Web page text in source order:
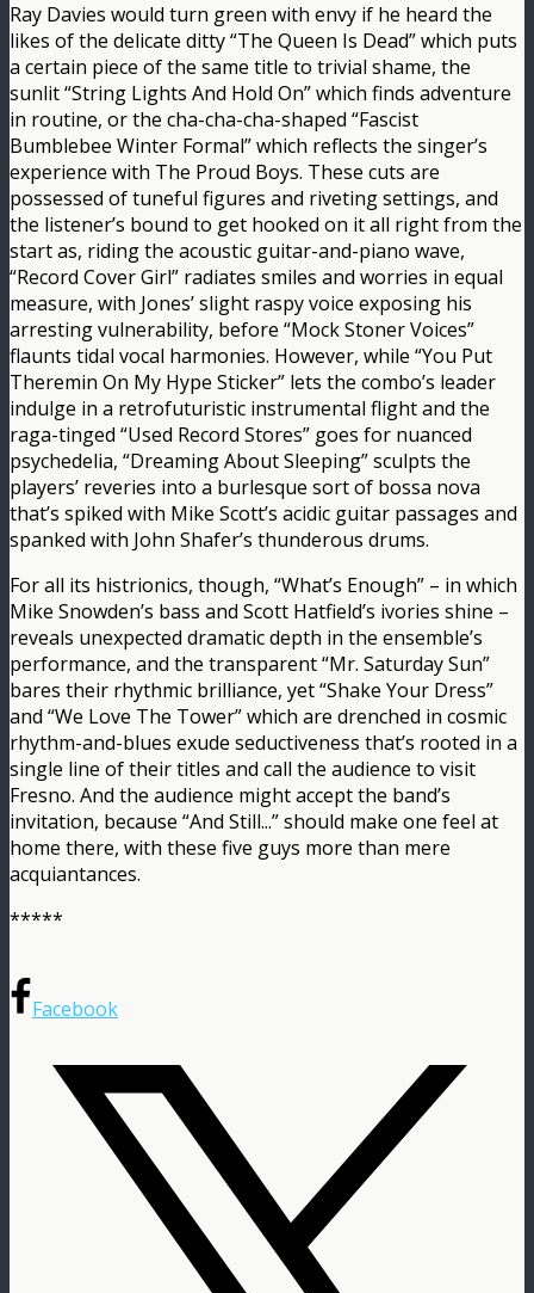
Ray Davies would turn green with envy if he heard the
likes of the delicate ditty “The Queen Is Dead” which puts
a certain piece of the same title to trivial shame, the
sunlit “String Lights And Hold On” which finds adventure
in routine, or the cha-cha-cha-shaped “Fascist
Bumblebee Winter Formal” which reflects the singer’s
experience with The Proud Boys. These cuts are
possessed of tuneful figures and riveting settings, and
the listener’s bound to get hooked on it all right from the
start as, riding the acoustic guitar-and-piano wave,
“Record Cover Girl” radiates smiles and worries in equal
measure, with Jones’ slight raspy voice exposing his
arresting vulnerability, before “Mock Stoner Voices”
flaunts tidal vocal harmonies. However, while “You Put
Theremin On My Hype Sticker” lets the combo’s leader
indulge in a retrofuturistic instrumental flight and the
raga-tinged “Used Record Stores” goes for nuanced
psychedelia, “Dreaming About Sleeping” sculpts the
players’ reveries into a burlesque sort of bossa nova
that’s spiked with Mike Scott’s acidic guitar passages and
spanked with John Shafer’s thunderous drums.
For all its histrionics, though, “What’s Enough” – in which
Mike Snowden’s bass and Scott Hatfield’s ivories shine –
reveals unexpected dramatic depth in the ensemble’s
performance, and the transparent “Mr. Saturday Sun”
bares their rhythmic brilliance, yet “Shake Your Dress”
and “We Love The Tower” which are drenched in cosmic
rhythm-and-blues exude seductiveness that’s rooted in a
single line of their titles and call the audience to visit
Fresno. And the audience might accept the band’s
invitation, because “And Still​.​.​.” should make one feel at
home there, with these five guys more than mere
acquiantances.
*****
Facebook